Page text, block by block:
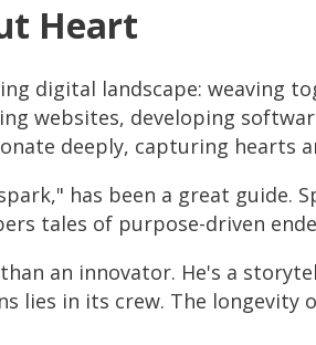
Heart
digital landscape: weaving
websites, developing
deeply, capturing hearts
has been a great
tales of purpose-driven
an innovator. He's a
lies in its crew. The